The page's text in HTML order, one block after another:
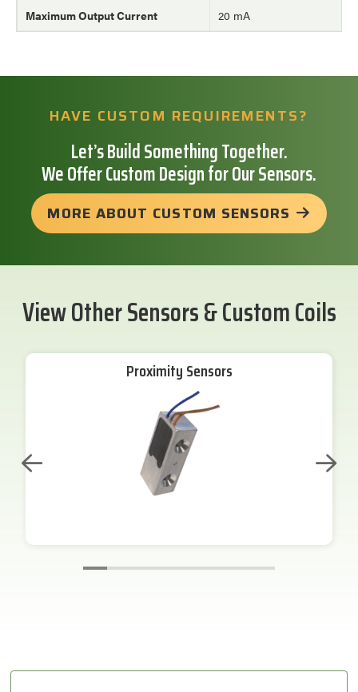
Maximum Output Current 20 mA
HAVE CUSTOM REQUIREMENTS?
Let’s Build Something Together.
We Offer Custom Design for Our Sensors.
MORE ABOUT CUSTOM SENSORS
View Other Sensors & Custom Coils
Proximity Sensors